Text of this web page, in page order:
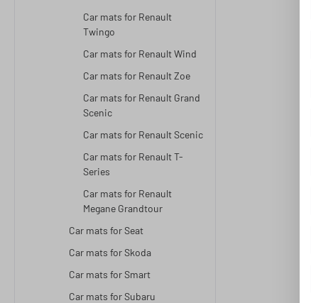
Car mats for Renault
Twingo
Car mats for Renault Wind
Car mats for Renault Zoe
Car mats for Renault Grand
Scenic
Car mats for Renault Scenic
Car mats for Renault T-
Series
Car mats for Renault
Megane Grandtour
Car mats for Seat
Car mats for Skoda
Car mats for Smart
Car mats for Subaru